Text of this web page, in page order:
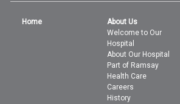
Home
About Us
Welcome to Our
Hospital
About Our Hospital
Part of Ramsay
Health Care
Careers
History